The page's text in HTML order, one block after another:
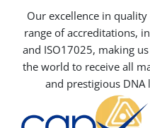
Our excellence in
range of accreditations,
and ISO17025, making
the world to receive all
and prestigious